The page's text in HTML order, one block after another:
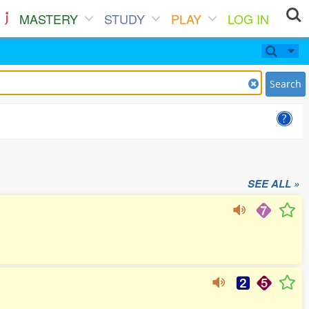
MASTERY STUDY PLAY
LOG IN
Search
SEE ALL »